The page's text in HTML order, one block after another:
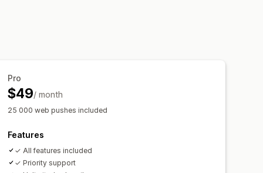
Pro
$49/ month
25 000 web pushes included
Features
✓ All features included
✓ Priority support